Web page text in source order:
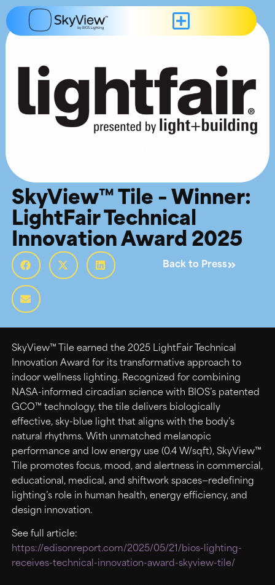
SkyView™ Tile – Winner:
LightFair Technical
Innovation Award 2025
Back to Press
SkyView™ Tile earned the 2025 LightFair Technical
Innovation Award for its transformative approach to
indoor wellness lighting. Recognized for combining
NASA-informed circadian science with BIOS’s patented
GCO™ technology, the tile delivers biologically
effective, sky-blue light that aligns with the body’s
natural rhythms. With unmatched melanopic
performance and low energy use (0.4 W/sqft), SkyView™
Tile promotes focus, mood, and alertness in commercial,
educational, medical, and shiftwork spaces—redefining
lighting’s role in human health, energy efficiency, and
design innovation.
See full article:
https://edisonreport.com/2025/05/21/bios-lighting-
receives-technical-innovation-award-skyview-tile/